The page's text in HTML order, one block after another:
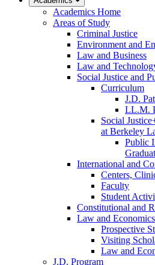
Academics Home
Areas of Study
Criminal Justice
Environment and
Law and Business
Law and
Social Justice and
Curriculum
J.D.
LL.M.
Social
at Berkeley
Public
International and
Centers,
Faculty
Student
Constitutional and
Law and Economics
Prospective
Visiting
Law and
J.D. Program